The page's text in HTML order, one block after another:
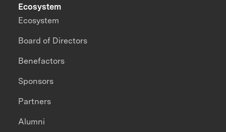
Ecosystem
Ecosystem
Board of Directors
Benefactors
Sponsors
Partners
Alumni